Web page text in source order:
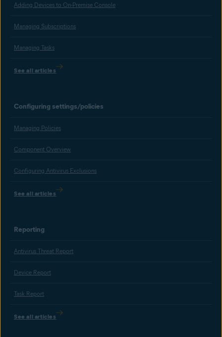
Adding Devices to On-Premise Console
Managing Subscriptions
Managing Tasks
See all articles
Configuring settings/policies
Managing Policies
Component Overview
Configuring Antivirus Exclusions
See all articles
Reporting
Antivirus Threat Report
Device Report
Task Report
See all articles